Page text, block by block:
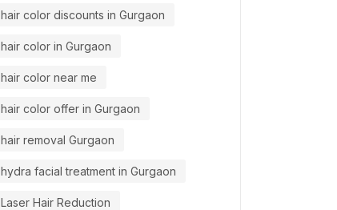
hair color discounts in Gurgaon
hair color in Gurgaon
hair color near me
hair color offer in Gurgaon
hair removal Gurgaon
hydra facial treatment in Gurgaon
Laser Hair Reduction